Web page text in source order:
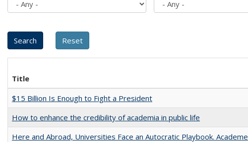
Title
$15 Billion Is Enough to Fight a President
How to enhance the credibility of academia in public life
Here and Abroad, Universities Face an Autocratic Playbook. Academe